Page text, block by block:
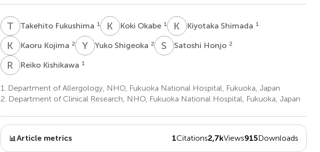
T FTakehito Fukushima 1 K OKoki Okabe 1 K SKiyotaka Shimada 1
K KKaoru Kojima 2 YS Yuko Shigeoka 2 S HSatoshi Honjo 2
R KReiko Kishikawa 1
1.
Department of Allergology, NHO, Fukuoka National Hospital, Fukuoka, Japan
2. Department of Clinical Research, NHO, Fukuoka National Hospital, Fukuoka, Japan
Article metrics 1Citations2,7kViews915Downloads